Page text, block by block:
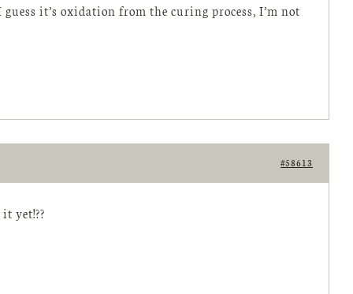
it’s oxidation from the curing process, I’m not
#58613
yet!??